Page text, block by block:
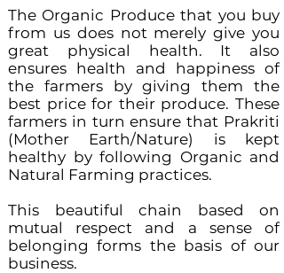
The Organic Produce that you buy
from us does not merely give you
great physical health. It also
ensures health and happiness of
the farmers by giving them the
best price for their produce. These
farmers in turn ensure that Prakriti
(Mother Earth/Nature) is kept
healthy by following Organic and
Natural Farming practices.
This beautiful chain based on
mutual respect and a sense of
belonging forms the basis of our
business.